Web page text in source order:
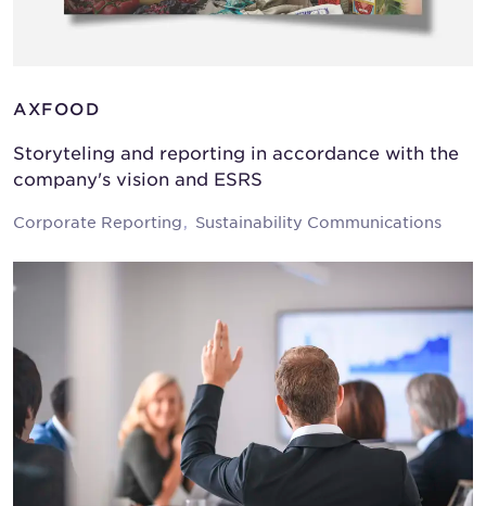
AXFOOD
Storyteling and reporting in accordance with the
company's vision and ESRS
Corporate Reporting Sustainability Communications